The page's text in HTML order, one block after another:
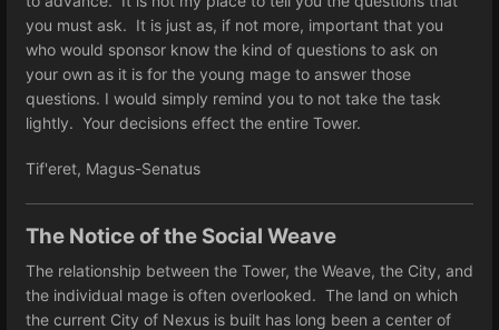
you must ask. It is just as, if not more, important that you
who would sponsor know the kind of questions to ask on
your own as it is for the young mage to answer those
questions. I would simply remind you to not take the task
lightly. Your decisions effect the entire Tower.
Tif'eret, Magus-Senatus
The Notice of the Social Weave
The relationship between the Tower, the Weave, the City, and
the individual mage is often overlooked. The land on which
the current City of Nexus is built has long been a center of